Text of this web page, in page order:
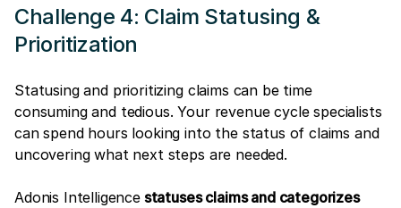
Challenge 4: Claim Statusing &
Prioritization
Statusing and prioritizing claims can be time
consuming and tedious. Your revenue cycle specialists
can spend hours looking into the status of claims and
uncovering what next steps are needed.
Adonis Intelligencestatuses claims and categorizes